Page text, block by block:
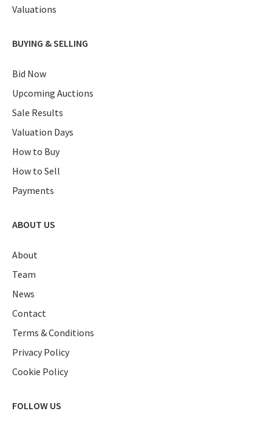
Valuations
BUYING & SELLING
Bid Now
Upcoming Auctions
Sale Results
Valuation Days
How to Buy
How to Sell
Payments
ABOUT US
About
Team
News
Contact
Terms & Conditions
Privacy Policy
Cookie Policy
FOLLOW US